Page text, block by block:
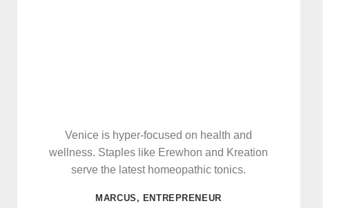
Venice is hyper-focused on health and
wellness. Staples like Erewhon and Kreation
serve the latest homeopathic tonics.
MARCUS, ENTREPRENEUR